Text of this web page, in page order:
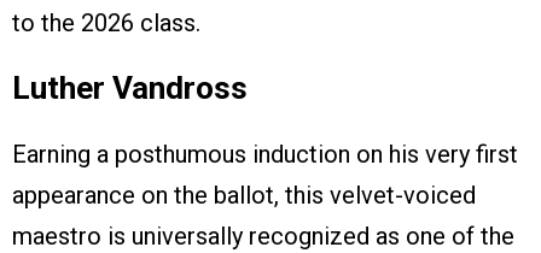
to the 2026 class.
Luther Vandross
Earning a posthumous induction on his very first
appearance on the ballot, this velvet-voiced
maestro is universally recognized as one of the